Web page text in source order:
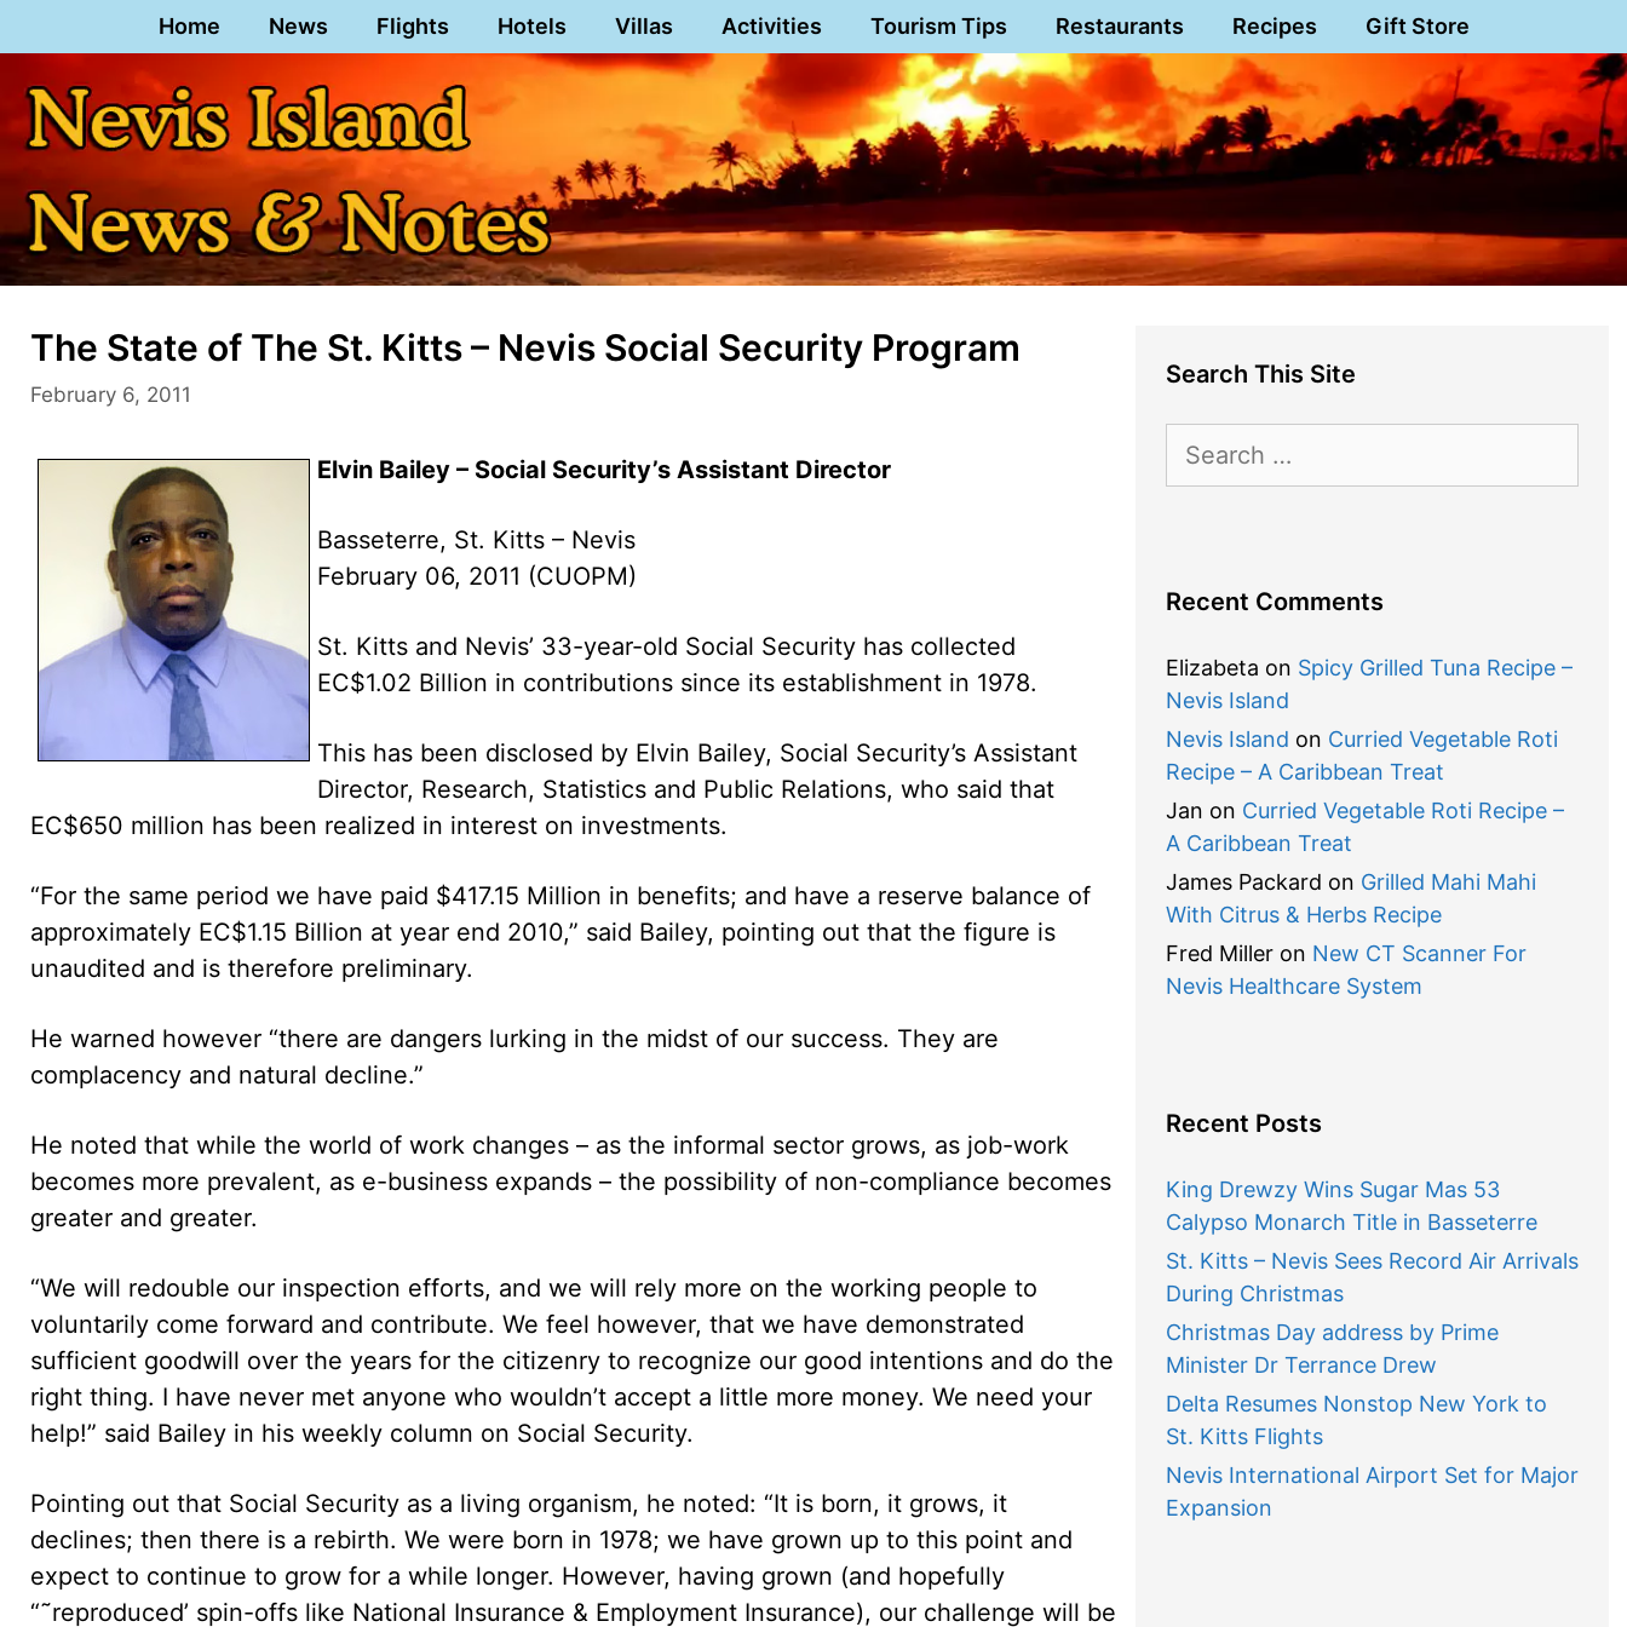
to
content
Home News Flights Hotels Villas Activities Tourism Tips Restaurants Recipes Gift Store
The State of The St. Kitts – Nevis Social Security Program
February 6, 2011
Elvin Bailey – Social Security’s Assistant Director
Basseterre, St. Kitts – Nevis
February 06, 2011 (CUOPM)
St. Kitts and Nevis’ 33-year-old Social Security has collected
EC$1.02 Billion in contributions since its establishment in 1978.
This has been disclosed by Elvin Bailey, Social Security’s Assistant
Director, Research, Statistics and Public Relations, who said that
EC$650 million has been realized in interest on investments.
“For the same period we have paid $417.15 Million in benefits; and have a reserve balance of
approximately EC$1.15 Billion at year end 2010,” said Bailey, pointing out that the figure is
unaudited and is therefore preliminary.
He warned however “there are dangers lurking in the midst of our success. They are
complacency and natural decline.”
He noted that while the world of work changes – as the informal sector grows, as job-work
becomes more prevalent, as e-business expands – the possibility of non-compliance becomes
greater and greater.
“We will redouble our inspection efforts, and we will rely more on the working people to
voluntarily come forward and contribute. We feel however, that we have demonstrated
sufficient goodwill over the years for the citizenry to recognize our good intentions and do the
right thing. I have never met anyone who wouldn’t accept a little more money. We need your
help!” said Bailey in his weekly column on Social Security.
Pointing out that Social Security as a living organism, he noted: “It is born, it grows, it
declines; then there is a rebirth. We were born in 1978; we have grown up to this point and
expect to continue to grow for a while longer. However, having grown (and hopefully
“˜reproduced’ spin-offs like National Insurance & Employment Insurance), our challenge will be
Search This Site
for:
Recent Comments
Elizabeta on Spicy Grilled Tuna Recipe –
Nevis Island
Nevis Island on Curried Vegetable Roti
Recipe – A Caribbean Treat
Jan on Curried Vegetable Roti Recipe –
A Caribbean Treat
James Packard on Grilled Mahi Mahi
With Citrus & Herbs Recipe
Fred Milleron New CT Scanner For
Nevis Healthcare System
Recent Posts
King Drewzy Wins Sugar Mas 53
Calypso Monarch Title in Basseterre
St. Kitts – Nevis Sees Record Air Arrivals
During Christmas
Christmas Day address by Prime
Minister Dr Terrance Drew
Delta Resumes Nonstop New York to
St. Kitts Flights
Nevis International Airport Set for Major
Expansion